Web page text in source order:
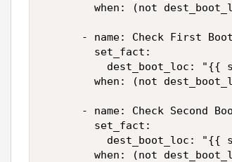
when: (not
- name: Check First
        set_fact:
dest_boot_loc: "{{
when: (not
- name: Check Second
        set_fact:
dest_boot_loc: "{{
when: (not